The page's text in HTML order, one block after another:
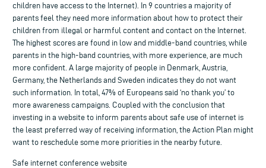
children have access to the Internet). In 9 countries a majority of
parents feel they need more information about how to protect their
children from illegal or harmful content and contact on the Internet.
The highest scores are found in low and middle-band countries, while
parents in the high-band countries, with more experience, are much
more confident. A large majority of people in Denmark, Austria,
Germany, the Netherlands and Sweden indicates they do not want
such information. In total, 47% of Europeans said ‘no thank you’ to
more awareness campaigns. Coupled with the conclusion that
investing in a website to inform parents about safe use of internet is
the least preferred way of receiving information, the Action Plan might
want to reschedule some more priorities in the nearby future.
Safe internet conference website